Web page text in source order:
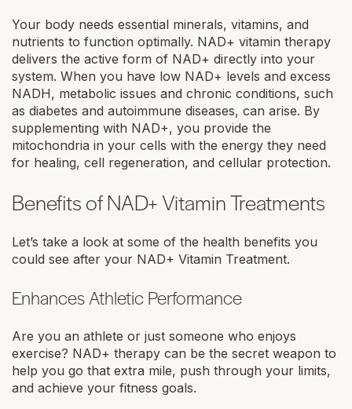
Your body needs essential minerals, vitamins, and
nutrients to function optimally. NAD+ vitamin therapy
delivers the active form of NAD+ directly into your
system. When you have low NAD+ levels and excess
NADH, metabolic issues and chronic conditions, such
as diabetes and autoimmune diseases, can arise. By
supplementing with NAD+, you provide the
mitochondria in your cells with the energy they need
for healing, cell regeneration, and cellular protection.
Benefits of NAD+ Vitamin Treatments
Let’s take a look at some of the health benefits you
could see after your NAD+ Vitamin Treatment.
Enhances Athletic Performance
Are you an athlete or just someone who enjoys
exercise? NAD+ therapy can be the secret weapon to
help you go that extra mile, push through your limits,
and achieve your fitness goals.